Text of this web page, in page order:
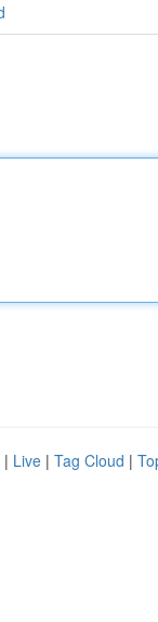
| Live | Tag Cloud |